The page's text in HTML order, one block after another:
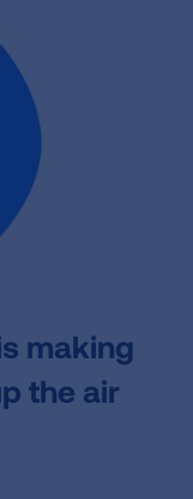
making
the air